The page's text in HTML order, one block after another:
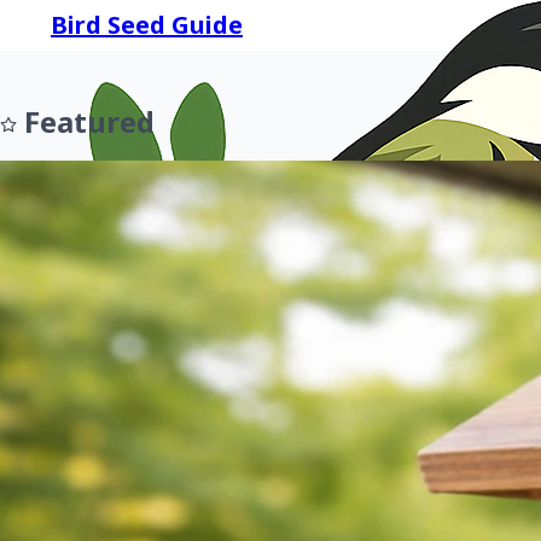
Bird Seed Guide
Featured
Next